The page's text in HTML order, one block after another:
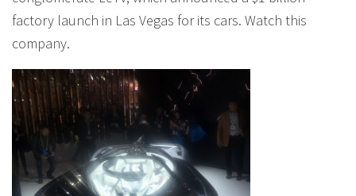
factory launch in Las Vegas for its cars. Watch this
company.